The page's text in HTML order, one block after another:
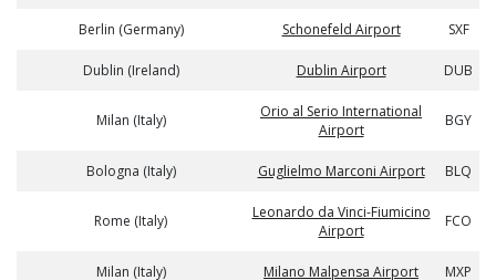
Berlin (Germany) Schonefeld Airport SXF
Dublin (Ireland) Dublin Airport DUB
Milan (Italy)
Orio al Serio International
Airport
BGY
Bologna (Italy) Guglielmo Marconi Airport BLQ
Rome (Italy)
Leonardo da Vinci-Fiumicino
Airport
FCO
Milan (Italy) Milano Malpensa Airport MXP